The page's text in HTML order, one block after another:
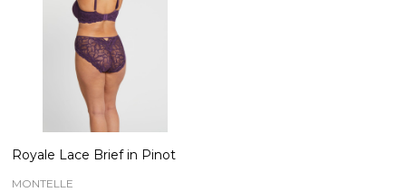
Royale Lace Brief in Pinot
MONTELLE